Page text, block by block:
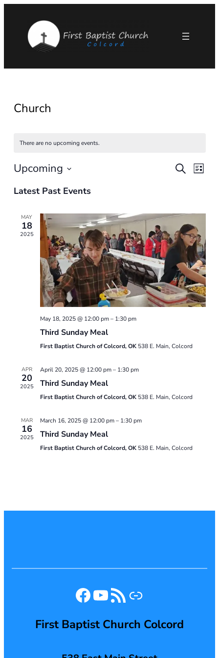
Church
There are no upcoming events.
Events
and
Views
SearchList
Upcoming
date.
Latest Past Events
MAY
18
2025
May 18, 2025 @ 12:00 pm– 1:30 pm
Third Sunday Meal
First Baptist Church of Colcord, OK 538 E. Main, Colcord
APR
20
2025
April 20, 2025 @ 12:00 pm– 1:30 pm
Third Sunday Meal
First Baptist Church of Colcord, OK 538 E. Main, Colcord
MAR
16
2025
March 16, 2025 @ 12:00 pm– 1:30 pm
Third Sunday Meal
First Baptist Church of Colcord, OK 538 E. Main, Colcord
Facebook
YouTube
RSS Feed
Link
First Baptist Church Colcord